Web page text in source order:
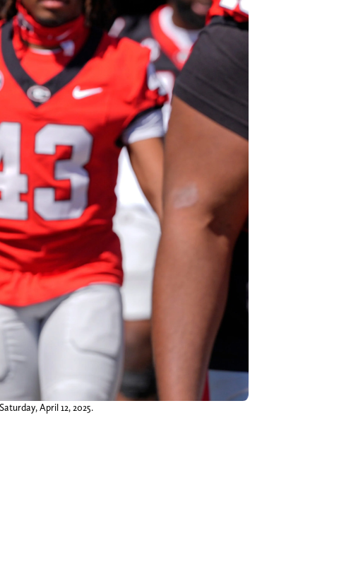
April 12, 2025.